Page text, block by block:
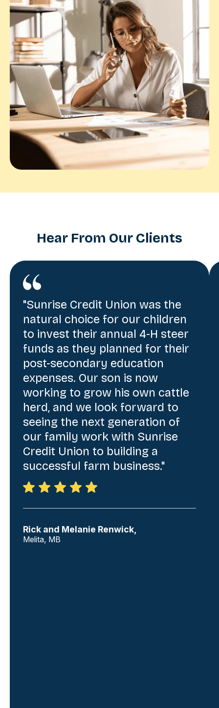
Hear From Our Clients
"Sunrise Credit Union was the
natural choice for our children
to invest their annual 4-H steer
funds as they planned for their
post-secondary education
expenses. Our son is now
working to grow his own cattle
herd, and we look forward to
seeing the next generation of
our family work with Sunrise
Credit Union to building a
successful farm business."
Rick and Melanie Renwick,
Melita, MB